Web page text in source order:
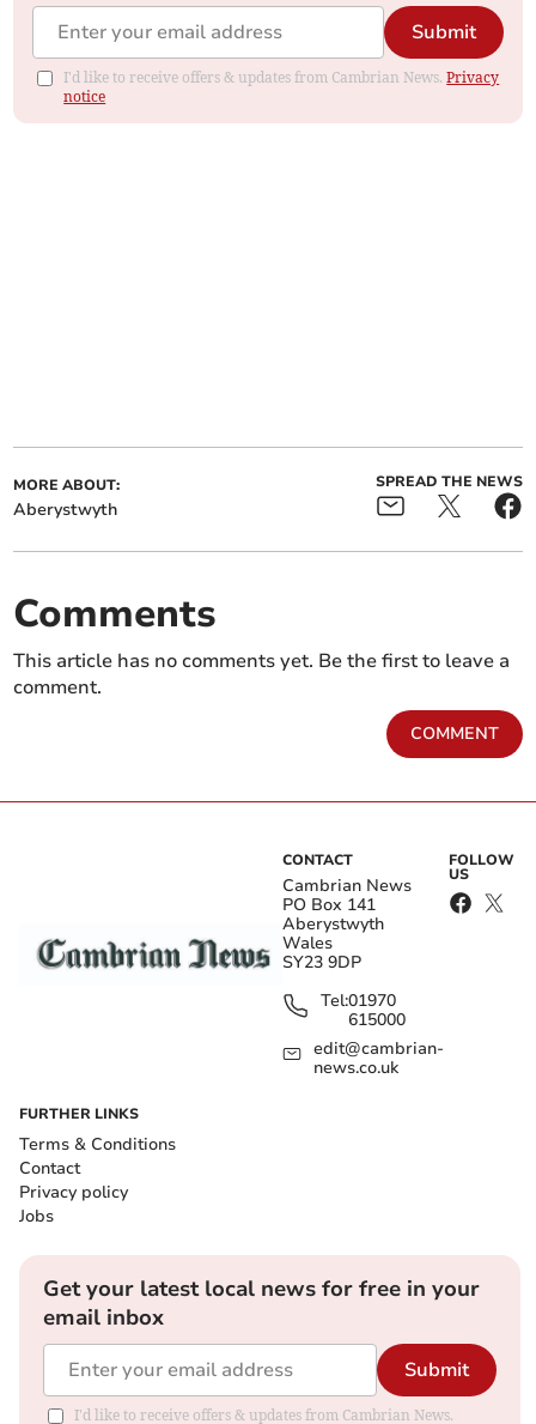
Submit
I'd like to receive offers & updates from Cambrian News.Privacy
notice
MORE ABOUT:
Aberystwyth
SPREAD THE NEWS
Comments
This article has no comments yet. Be the first to leave a
comment.
COMMENT
CONTACT
Cambrian News
PO Box 141
Aberystwyth
Wales
SY23 9DP
Tel:01970
615000
edit@cambrian-
news.co.uk
FOLLOW
US
FURTHER LINKS
Terms & Conditions
Contact
Privacy policy
Jobs
Get your latest local news for free in your
email inbox
Submit
I'd like to receive offers & updates from Cambrian News.